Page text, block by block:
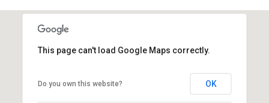
This page can't load Google Maps correctly.
Do you own this website? OK